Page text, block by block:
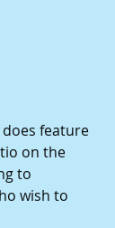
feature
on the
to
wish to